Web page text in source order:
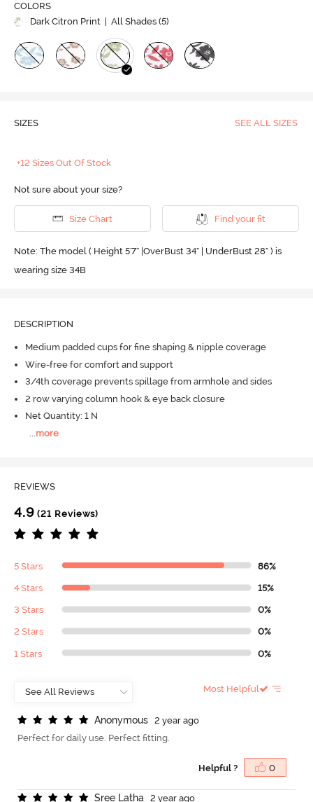
COLORS
Dark Citron Print
| All Shades (5)
SIZES SEE ALL SIZES
+12 Sizes Out Of Stock
Not sure about your size?
Size Chart Find your fit
Note: The model ( Height 5'7'' |OverBust 34" | UnderBust 28" ) is
wearing size 34B
DESCRIPTION
Medium padded cups for fine shaping & nipple coverage
Wire-free for comfort and support
3/4th coverage prevents spillage from armhole and sides
2 row varying column hook & eye back closure
Net Quantity: 1 N
more
REVIEWS
4.9 (21 Reviews)
5 Stars 86%
4 Stars 15%
3 Stars 0%
2 Stars 0%
1 Stars 0%
Most Helpful
Anonymous
2 year ago
Perfect for daily use. Perfect fitting.
Helpful ? 0
Sree Latha 2 year ago